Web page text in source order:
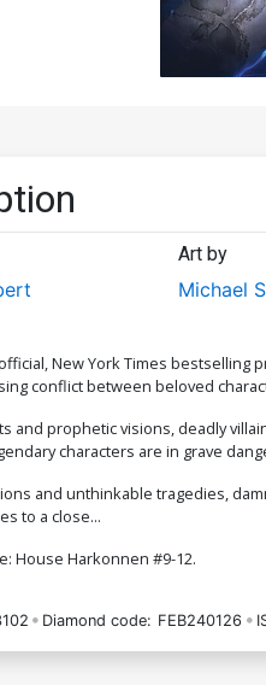
Art by
Michael
New York Times bestselling
conflict between beloved
and prophetic visions, deadly
characters are in grave
and unthinkable tragedies,
to a close...
House Harkonnen #9-12.
Diamond code: FEB240126